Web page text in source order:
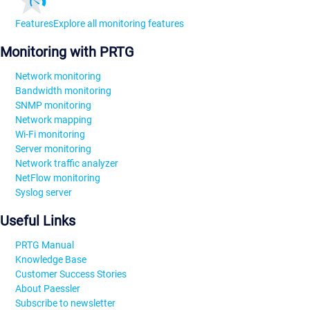
FeaturesExplore all monitoring features
Monitoring with PRTG
Network monitoring
Bandwidth monitoring
SNMP monitoring
Network mapping
Wi-Fi monitoring
Server monitoring
Network traffic analyzer
NetFlow monitoring
Syslog server
Useful Links
PRTG Manual
Knowledge Base
Customer Success Stories
About Paessler
Subscribe to newsletter